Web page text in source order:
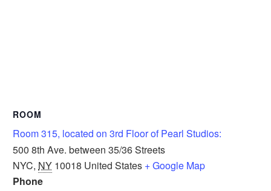
ROOM
Room 315, located on 3rd Floor of Pearl Studios:
500 8th Ave. between 35/36 Streets
NYC, NY 10018 United States + Google Map
Phone